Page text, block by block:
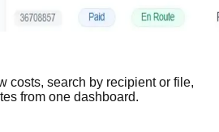
costs, search by recipient or file,
from one dashboard.